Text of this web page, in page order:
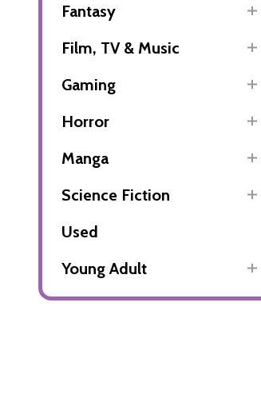
Fantasy
Film, TV & Music
Gaming
Horror
Manga
Science Fiction
Used
Young Adult